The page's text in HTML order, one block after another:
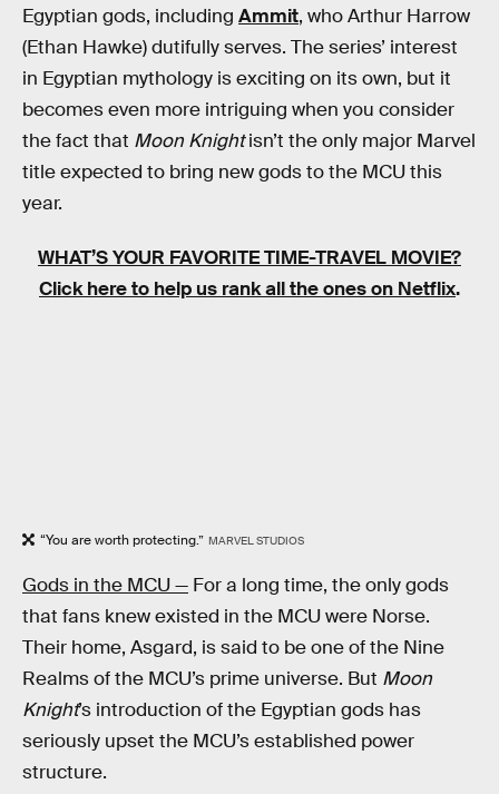
Egyptian gods, including Ammit, who Arthur Harrow
(Ethan Hawke) dutifully serves. The series’ interest
in Egyptian mythology is exciting on its own, but it
becomes even more intriguing when you consider
the fact that Moon Knightisn’t the only major Marvel
title expected to bring new gods to the MCU this
year.
WHAT’S YOUR FAVORITE TIME-TRAVEL MOVIE?
Click here to help us rank all the ones on Netflix.
“You are worth protecting.” MARVEL STUDIOS
Gods in the MCU — For a long time, the only gods
that fans knew existed in the MCU were Norse.
Their home, Asgard, is said to be one of the Nine
Realms of the MCU’s prime universe. But Moon
Knight’s introduction of the Egyptian gods has
seriously upset the MCU’s established power
structure.